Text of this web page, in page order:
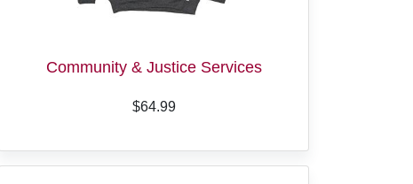
Community & Justice Services
$64.99